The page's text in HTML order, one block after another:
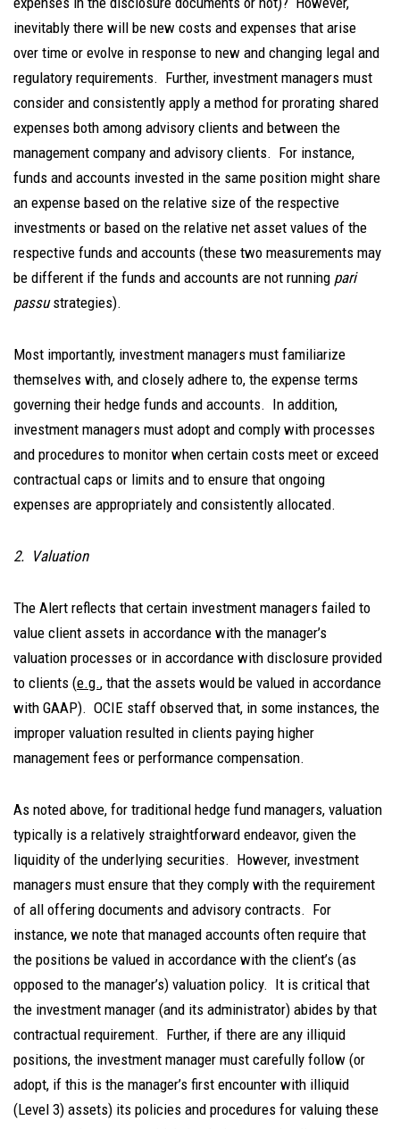
inevitably there will be new costs and expenses that arise
over time or evolve in response to new and changing legal and
regulatory requirements. Further, investment managers must
consider and consistently apply a method for prorating shared
expenses both among advisory clients and between the
management company and advisory clients. For instance,
funds and accounts invested in the same position might share
an expense based on the relative size of the respective
investments or based on the relative net asset values of the
respective funds and accounts (these two measurements may
be different if the funds and accounts are not running pari
passustrategies).
Most importantly, investment managers must familiarize
themselves with, and closely adhere to, the expense terms
governing their hedge funds and accounts. In addition,
investment managers must adopt and comply with processes
and procedures to monitor when certain costs meet or exceed
contractual caps or limits and to ensure that ongoing
expenses are appropriately and consistently allocated.
2. Valuation
The Alert reflects that certain investment managers failed to
value client assets in accordance with the manager’s
valuation processes or in accordance with disclosure provided
to clients (e.g., that the assets would be valued in accordance
with GAAP). OCIE staff observed that, in some instances, the
improper valuation resulted in clients paying higher
management fees or performance compensation.
As noted above, for traditional hedge fund managers, valuation
typically is a relatively straightforward endeavor, given the
liquidity of the underlying securities. However, investment
managers must ensure that they comply with the requirement
of all offering documents and advisory contracts. For
instance, we note that managed accounts often require that
the positions be valued in accordance with the client’s (as
opposed to the manager’s) valuation policy. It is critical that
the investment manager (and its administrator) abides by that
contractual requirement. Further, if there are any illiquid
positions, the investment manager must carefully follow (or
adopt, if this is the manager’s first encounter with illiquid
(Level 3) assets) its policies and procedures for valuing these